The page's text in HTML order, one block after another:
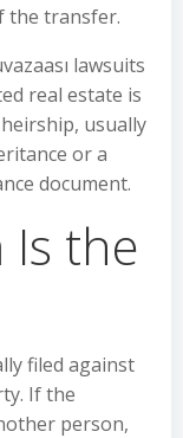
the transfer.
lawsuits
real estate is
usually
or a
document.
Is the
filed against
If the
person,